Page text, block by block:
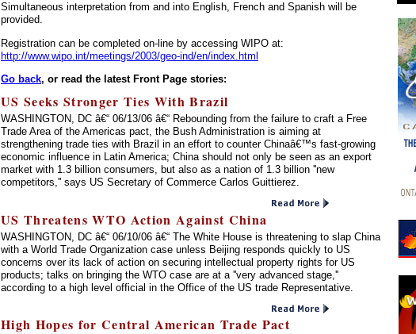
Simultaneous interpretation from and into English, French and Spanish will be
provided.
Registration can be completed on-line by accessing WIPO at:
http://www.wipo.int/meetings/2003/geo-ind/en/index.html
Go back, or read the latest Front Page stories:
US Seeks Stronger Ties With Brazil
WASHINGTON, DC â€“ 06/13/06 â€“ Rebounding from the failure to craft a Free
Trade Area of the Americas pact, the Bush Administration is aiming at
strengthening trade ties with Brazil in an effort to counter Chinaâ€™s fast-growing
economic influence in Latin America; China should not only be seen as an export
market with 1.3 billion consumers, but also as a nation of 1.3 billion ''new
competitors,'' says US Secretary of Commerce Carlos Guittierez.
US Threatens WTO Action Against China
WASHINGTON, DC â€“ 06/10/06 â€“ The White House is threatening to slap China
with a World Trade Organization case unless Beijing responds quickly to US
concerns over its lack of action on securing intellectual property rights for US
products; talks on bringing the WTO case are at a ''very advanced stage,''
according to a high level official in the Office of the US trade Representative.
High Hopes for Central American Trade Pact